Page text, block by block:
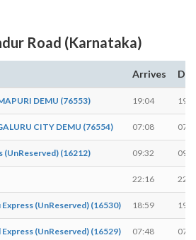
Road (Karnataka)
Arrives
DEMU (76553) 19:04
CITY DEMU (76554) 07:08
(UnReserved) (16212) 09:32
22:16
(UnReserved) (16530) 18:59
(UnReserved) (16529) 07:48